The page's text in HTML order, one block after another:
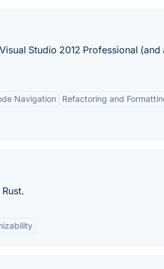
Studio 2012 Professional
Navigation Refactoring and